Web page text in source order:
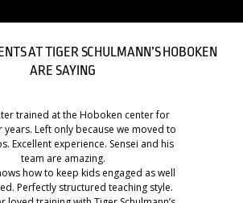
AT TIGER SCHULMANN’S HOBOKEN
ARE SAYING
trained at the Hoboken center for
years. Left only because we moved to
Excellent experience. Sensei and his
team are amazing.
how to keep kids engaged as well
Perfectly structured teaching style.